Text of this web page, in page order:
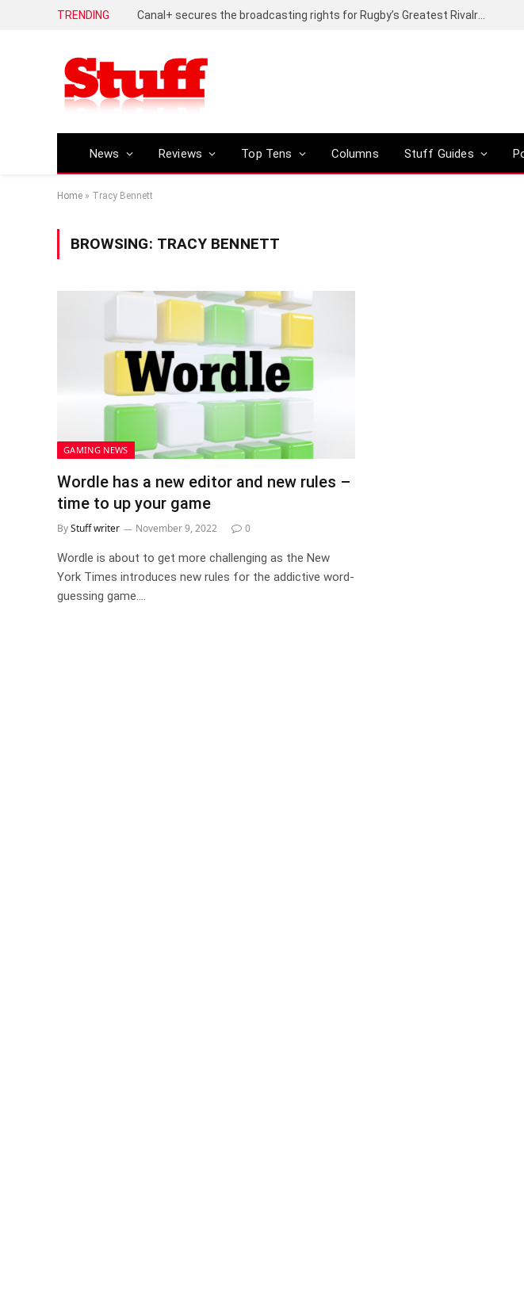
TRENDING
News Reviews Top Tens Columns Stuff Guides
Home » Tracy Bennett
BROWSING: TRACY BENNETT
GAMING NEWS
Wordle has a new editor and new rules –
time to up your game
ByStuff writer November 9, 2022 0
Wordle is about to get more challenging as the New
York Times introduces new rules for the addictive word-
guessing game.…